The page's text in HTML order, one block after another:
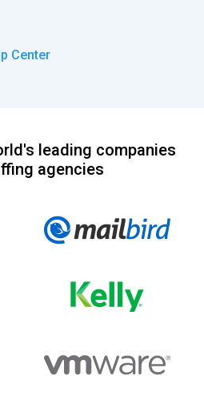
Center
leading companies
agencies